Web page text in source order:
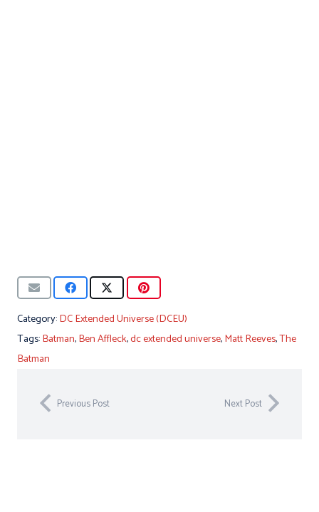
Category:DC Extended Universe (DCEU)
Tags:Batman,Ben Affleck,dc extended universe,Matt Reeves,The
Batman
Previous Post Next Post